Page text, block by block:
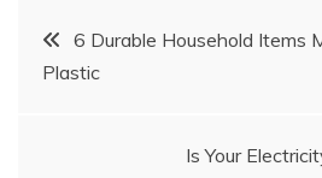
Post
navigation
6 Durable Household Items
Plastic
Is Your